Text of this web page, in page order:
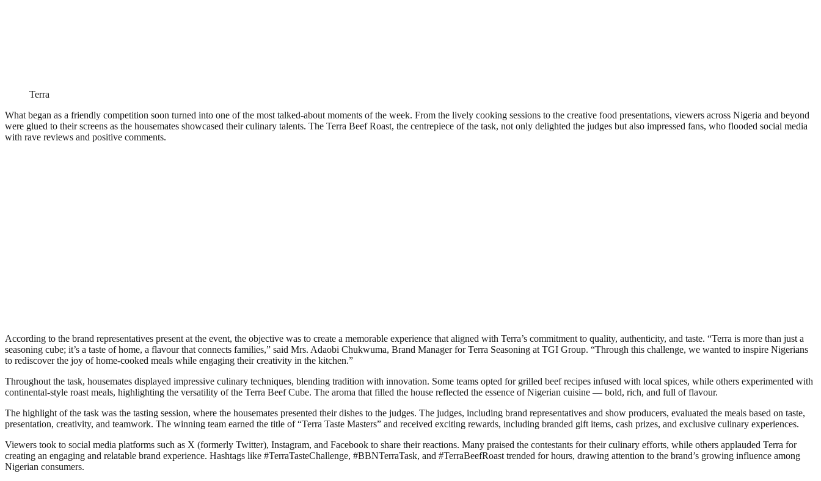
Terra
What began as a friendly competition soon turned into one of the most talked-about moments of the week. From the lively cooking sessions to the creative food presentations, viewers across Nigeria and beyond
were glued to their screens as the housemates showcased their culinary talents. The Terra Beef Roast, the centrepiece of the task, not only delighted the judges but also impressed fans, who flooded social media
with rave reviews and positive comments.
According to the brand representatives present at the event, the objective was to create a memorable experience that aligned with Terra’s commitment to quality, authenticity, and taste. “Terra is more than just a
seasoning cube; it’s a taste of home, a flavour that connects families,” said Mrs. Adaobi Chukwuma, Brand Manager for Terra Seasoning at TGI Group. “Through this challenge, we wanted to inspire Nigerians
to rediscover the joy of home-cooked meals while engaging their creativity in the kitchen.”
Throughout the task, housemates displayed impressive culinary techniques, blending tradition with innovation. Some teams opted for grilled beef recipes infused with local spices, while others experimented with
continental-style roast meals, highlighting the versatility of the Terra Beef Cube. The aroma that filled the house reflected the essence of Nigerian cuisine — bold, rich, and full of flavour.
The highlight of the task was the tasting session, where the housemates presented their dishes to the judges. The judges, including brand representatives and show producers, evaluated the meals based on taste,
presentation, creativity, and teamwork. The winning team earned the title of “Terra Taste Masters” and received exciting rewards, including branded gift items, cash prizes, and exclusive culinary experiences.
Viewers took to social media platforms such as X (formerly Twitter), Instagram, and Facebook to share their reactions. Many praised the contestants for their culinary efforts, while others applauded Terra for
creating an engaging and relatable brand experience. Hashtags like #TerraTasteChallenge, #BBNTerraTask, and #TerraBeefRoast trended for hours, drawing attention to the brand’s growing influence among
Nigerian consumers.